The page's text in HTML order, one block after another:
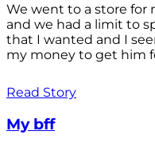
We went to a store for
and we had a limit to
that I wanted and I
my money to get him
Read Story
My bff